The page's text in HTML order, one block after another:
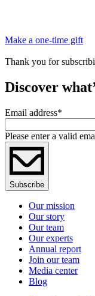
Make a one-time gift
Thank you for
Discover
Email address*
Please enter a valid
Subscribe
Our mission
Our story
Our team
Our experts
Annual report
Join our team
Media center
Blog